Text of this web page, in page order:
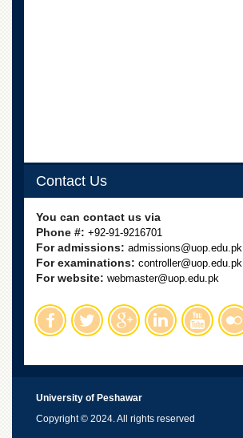
Contact Us
You can contact us via
Phone #: +92-91-9216701
For admissions: admissions@uop.edu.pk
For examinations: controller@uop.edu.pk
For website: webmaster@uop.edu.pk
University of Peshawar
Copyright © 2024. All rights reserved